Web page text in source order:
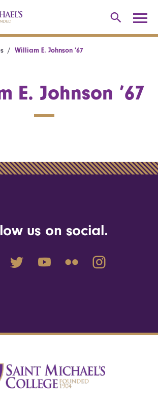
William E. Johnson ’67
E. Johnson ’67
us on social.